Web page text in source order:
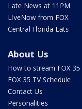
Late News at 11PM
LIveNow from FOX
Central Florida Eats
About Us
How to stream FOX 35
FOX 35 TV Schedule
Contact Us
Personalities